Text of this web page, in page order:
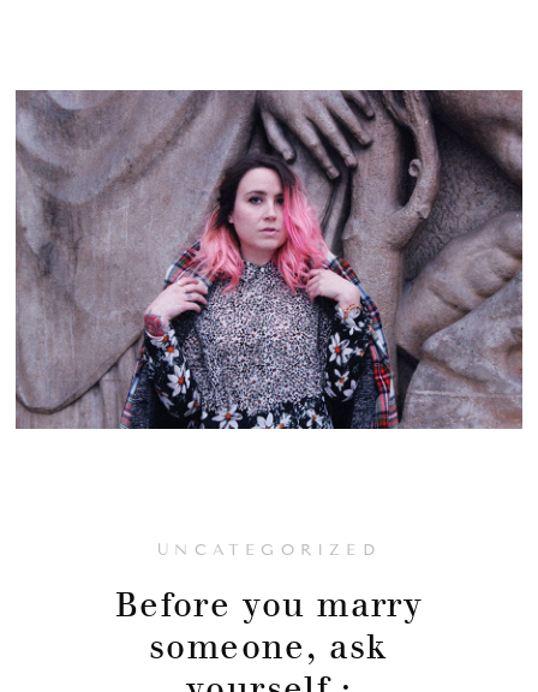
UNCATEGORIZED
Before you marry
someone, ask